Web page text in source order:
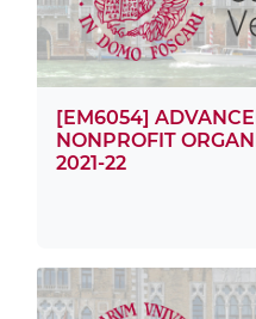
[EM6054]
NONPROFIT
2021-22